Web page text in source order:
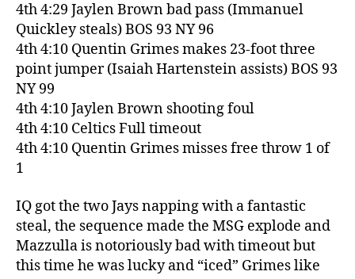
4th 4:29 Jaylen Brown bad pass (Immanuel
Quickley steals) BOS 93 NY 96
4th 4:10 Quentin Grimes makes 23-foot three
point jumper (Isaiah Hartenstein assists) BOS 93
NY 99
4th 4:10 Jaylen Brown shooting foul
4th 4:10 Celtics Full timeout
4th 4:10 Quentin Grimes misses free throw 1 of
1
IQ got the two Jays napping with a fantastic
steal, the sequence made the MSG explode and
Mazzulla is notoriously bad with timeout but
this time he was lucky and “iced” Grimes like